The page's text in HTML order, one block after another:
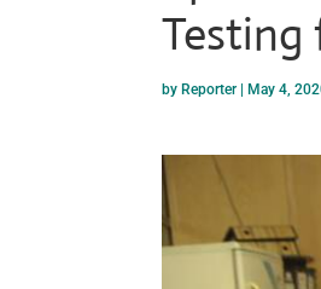
Testing
by Reporter May 4,